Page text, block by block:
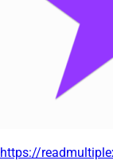
https://